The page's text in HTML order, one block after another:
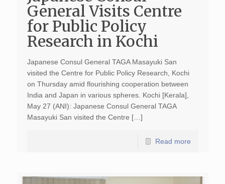
General Visits Centre
for Public Policy
Research in Kochi
Japanese Consul General TAGA Masayuki San
visited the Centre for Public Policy Research, Kochi
on Thursday amid flourishing cooperation between
India and Japan in various spheres. Kochi [Kerala],
May 27 (ANI): Japanese Consul General TAGA
Masayuki San visited the Centre […]
Read more